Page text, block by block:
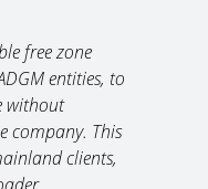
free zone
entities, to
without
company. This
clients,